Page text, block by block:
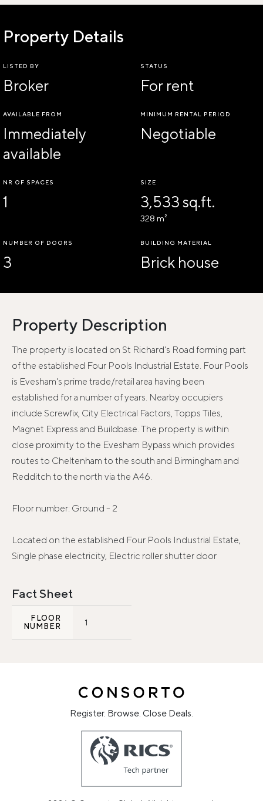
Property Details
LISTED BY
Broker
STATUS
For rent
AVAILABLE FROM
Immediately
available
MINIMUM RENTAL PERIOD
Negotiable
NR OF SPACES
1
SIZE
3,533 sq.ft.
328 m²
NUMBER OF DOORS
3
BUILDING MATERIAL
Brick house
Property Description
The property is located on St Richard's Road forming part
of the established Four Pools Industrial Estate. Four Pools
is Evesham's prime trade/retail area having been
established for a number of years. Nearby occupiers
include Screwfix, City Electrical Factors, Topps Tiles,
Magnet Express and Buildbase. The property is within
close proximity to the Evesham Bypass which provides
routes to Cheltenham to the south and Birmingham and
Redditch to the north via the A46.
Floor number: Ground - 2
Located on the established Four Pools Industrial Estate,
Single phase electricity, Electric roller shutter door
Fact Sheet
FLOOR
NUMBER
1
Register. Browse. Close Deals.